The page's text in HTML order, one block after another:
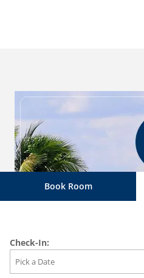
Book Room
Check-In: